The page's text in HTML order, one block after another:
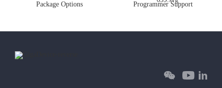
Package Options Programmer Support